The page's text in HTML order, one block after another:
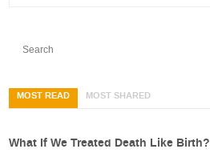
MOST READ MOST SHARED
What If We Treated Death Like Birth?